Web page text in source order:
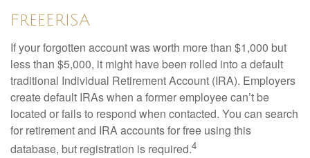
FreeERISA
If your forgotten account was worth more than $1,000 but
less than $5,000, it might have been rolled into a default
traditional Individual Retirement Account (IRA). Employers
create default IRAs when a former employee can’t be
located or fails to respond when contacted. You can search
for retirement and IRA accounts for free using this
database, but registration is required.4